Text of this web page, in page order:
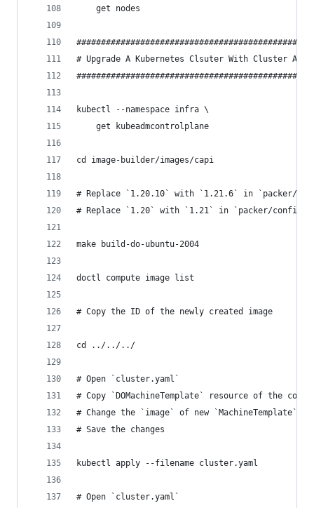
    get nodes
# Upgrade A Kubernetes Clsuter With Cluster API
kubectl --namespace infra \
    get kubeadmcontrolplane
cd image-builder/images/capi
# Replace `1.20.10` with `1.21.6` in `packer/
# Replace `1.20` with `1.21` in `packer/config/
make build-do-ubuntu-2004
doctl compute image list
# Copy the ID of the newly created image
cd ../../../
# Open `cluster.yaml`
# Copy `DOMachineTemplate` resource of the
# Change the `image` of new `MachineTemplate`
# Save the changes
kubectl apply --filename cluster.yaml
# Open `cluster.yaml`